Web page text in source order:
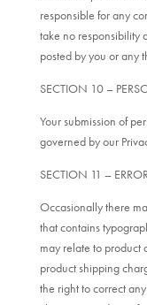
responsible for any
take no responsibility
posted by you or any
SECTION 10 –
Your submission of
governed by our
SECTION 11 –
Occasionally there
that contains
may relate to product
product shipping
the right to correct